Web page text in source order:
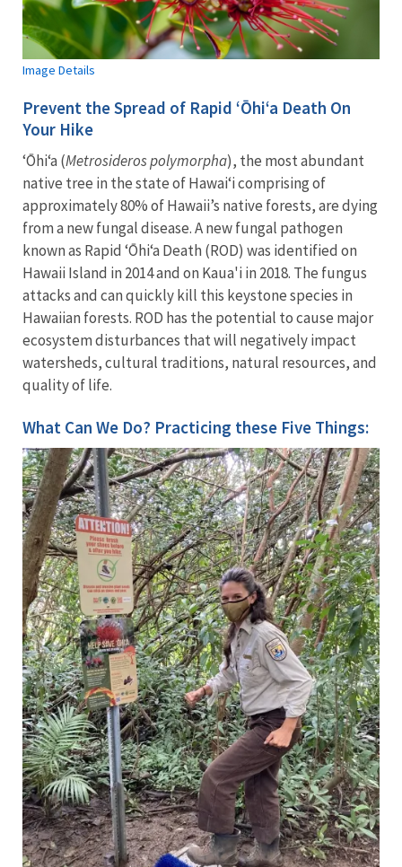
Image Details
Prevent the Spread of Rapid ʻŌhiʻa Death On
Your Hike
ʻŌhiʻa (Metrosideros polymorpha), the most abundant
native tree in the state of Hawaiʻi comprising of
approximately 80% of Hawaii’s native forests, are dying
from a new fungal disease. A new fungal pathogen
known as Rapid ʻŌhiʻa Death (ROD) was identified on
Hawaii Island in 2014 and on Kaua'i in 2018. The fungus
attacks and can quickly kill this keystone species in
Hawaiian forests. ROD has the potential to cause major
ecosystem disturbances that will negatively impact
watersheds, cultural traditions, natural resources, and
quality of life.
What Can We Do? Practicing these Five Things: